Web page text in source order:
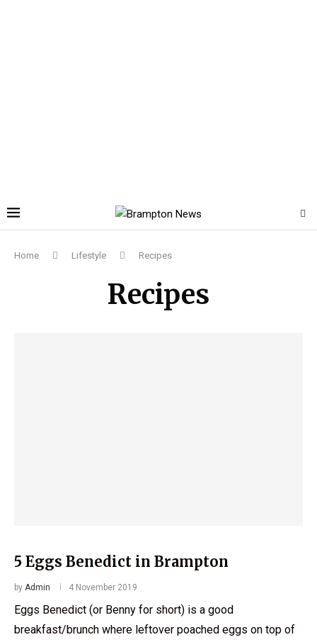
Home Lifestyle Recipes
Recipes
5 Eggs Benedict in Brampton
by Admin 4 November 2019
Eggs Benedict (or Benny for short) is a good
breakfast/brunch where leftover poached eggs on top of